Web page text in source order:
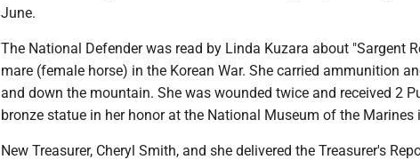
June.
The National Defender was read by Linda Kuzara about "Sargent
mare (female horse) in the Korean War. She carried ammunition
and down the mountain. She was wounded twice and received 2
bronze statue in her honor at the National Museum of the Marines
New Treasurer, Cheryl Smith, and she delivered the Treasurer's